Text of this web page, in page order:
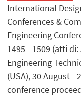
International
Conferences &
Engineering
1495 - 1509 (atti
Engineering
(USA), 30 August
conference